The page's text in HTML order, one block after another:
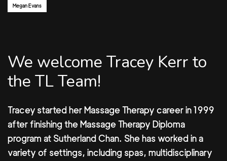
Megan Evans
We welcome Tracey Kerr to
the TL Team!
Tracey started her Massage Therapy career in 1999
after finishing the Massage Therapy Diploma
program at Sutherland Chan. She has worked in a
variety of settings, including spas, multidisciplinary